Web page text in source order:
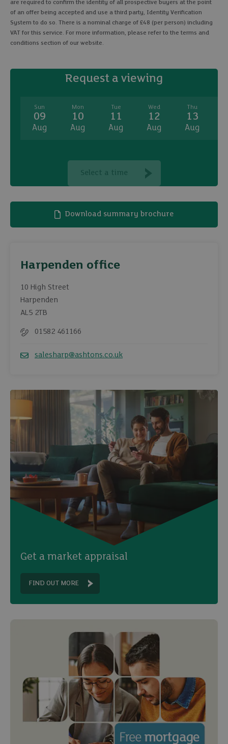
are required to confirm the identity of all prospective buyers at the point
of an offer being accepted and use a third party, Identity Verification
System to do so. There is a nominal charge of £48 (per person) including
VAT for this service. For more information, please refer to the terms and
conditions section of our website.
Request a viewing
Sun
09
Aug
Mon
10
Aug
Tue
11
Aug
Wed
12
Aug
Thu
13
Aug
Select a time
Download summary brochure
Harpenden office
10 High Street
Harpenden
AL5 2TB
01582 461166
salesharp@ashtons.co.uk
Get a market appraisal
FIND OUT MORE